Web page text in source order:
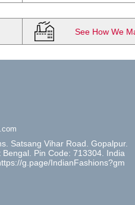
See How We
Satsang Vihar Road. Gopalpur.
Bengal. Pin Code: 713304. India
g.page/IndianFashions?gm